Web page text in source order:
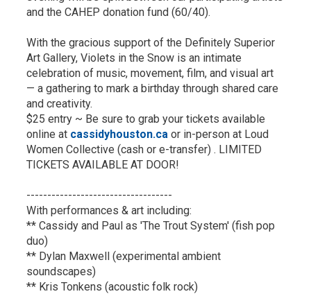
and the CAHEP donation fund (60/40).
With the gracious support of the Definitely Superior
Art Gallery, Violets in the Snow is an intimate
celebration of music, movement, film, and visual art
— a gathering to mark a birthday through shared care
and creativity.
$25 entry ~ Be sure to grab your tickets available
online at cassidyhouston.ca or in-person at Loud
Women Collective (cash or e-transfer) . LIMITED
TICKETS AVAILABLE AT DOOR!
-----------------------------------
With performances & art including:
** Cassidy and Paul as 'The Trout System' (fish pop
duo)
** Dylan Maxwell (experimental ambient
soundscapes)
** Kris Tonkens (acoustic folk rock)